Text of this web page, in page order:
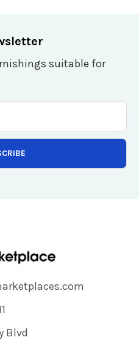
suitable for
Blvd